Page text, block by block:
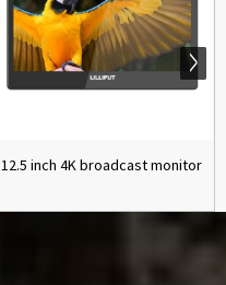
12.5 inch 4K broadcast monitor